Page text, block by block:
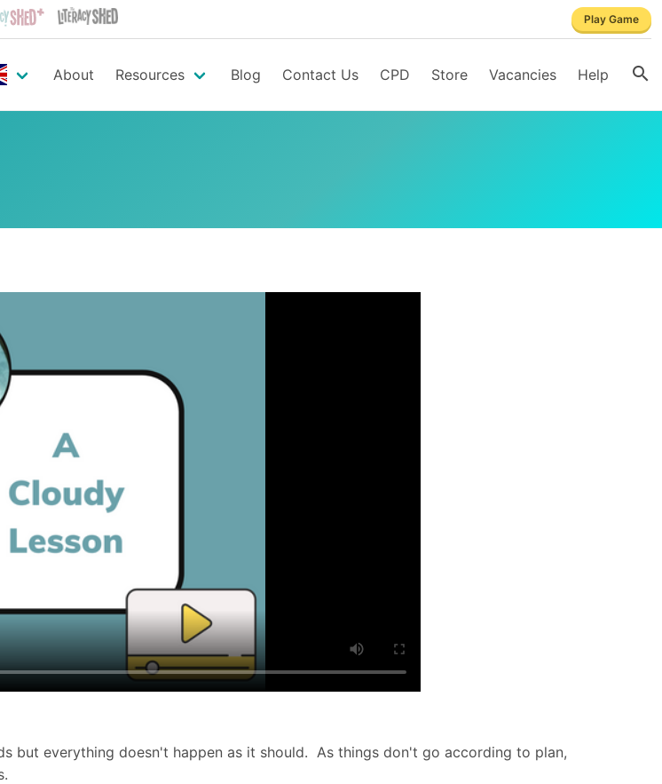
Play Game
About Resources Blog Contact Us CPD Store Vacancies Help
but everything doesn't happen as it should. As things don't go according to plan,